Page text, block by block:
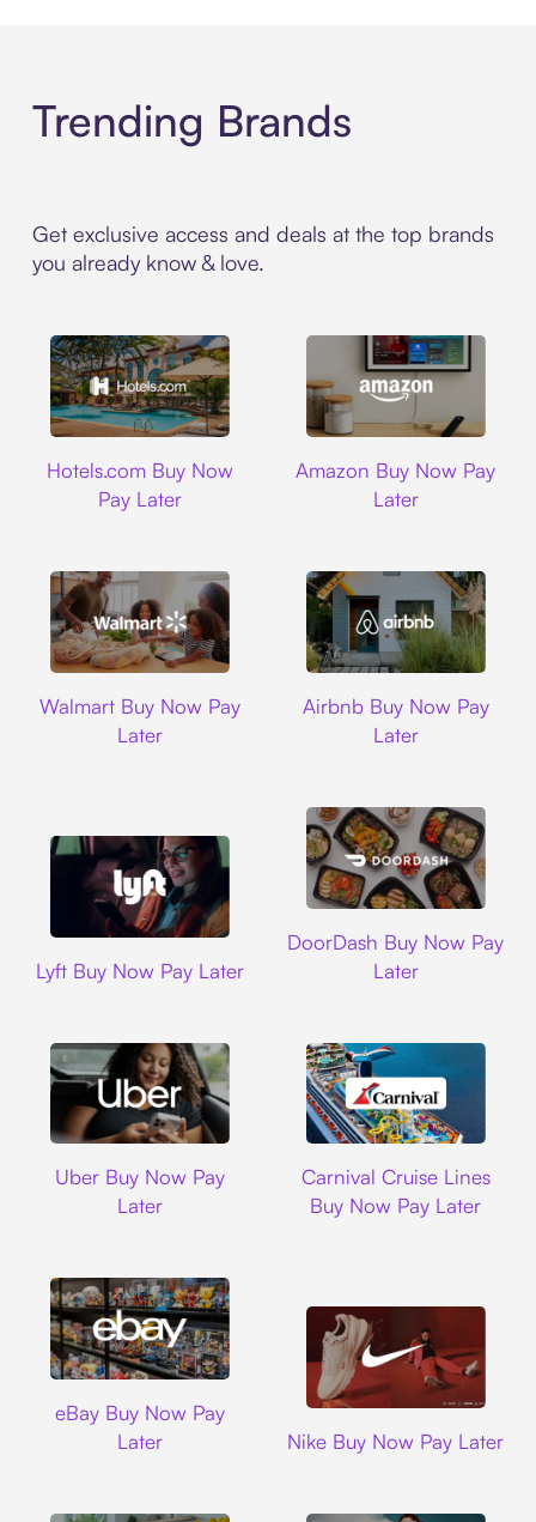
Trending Brands
Get exclusive access and deals at the top brands
you already know & love.
Hotels.com Buy Now
Pay Later
Amazon Buy Now Pay
Later
Walmart Buy Now Pay
Later
Airbnb Buy Now Pay
Later
Lyft Buy Now Pay Later
DoorDash Buy Now Pay
Later
Uber Buy Now Pay
Later
Carnival Cruise Lines
Buy Now Pay Later
eBay Buy Now Pay
Later
Nike Buy Now Pay Later